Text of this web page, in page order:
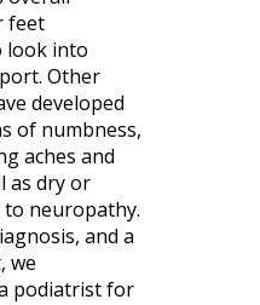
feet
look into
Other
developed
of numbness,
aches and
as dry or
to neuropathy.
and a
we
podiatrist for